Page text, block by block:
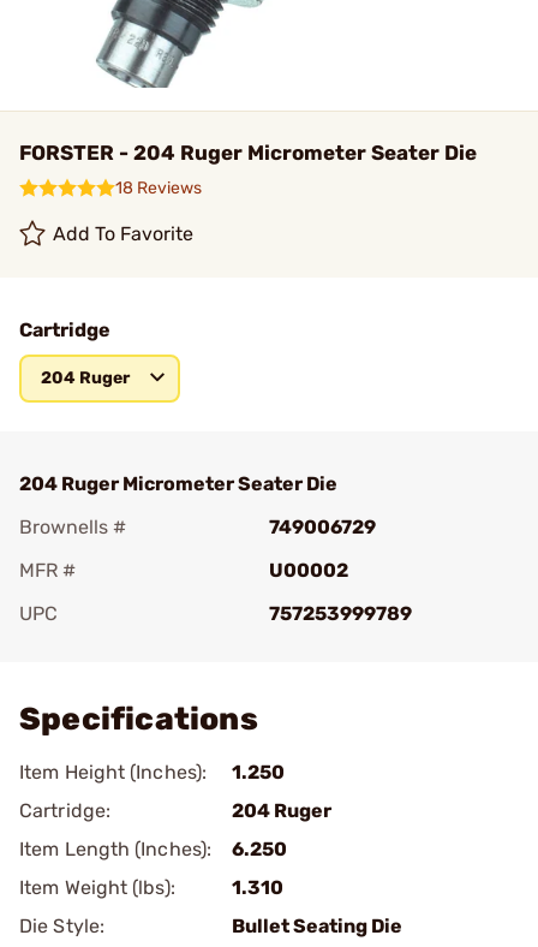
FORSTER - 204 Ruger Micrometer Seater Die
18 Reviews
Add To Favorite
Cartridge
204 Ruger
204 Ruger Micrometer Seater Die
Brownells #
749006729
MFR #
U00002
UPC
757253999789
Specifications
Item Height (Inches):
1.250
Cartridge:
204 Ruger
Item Length (Inches):
6.250
Item Weight (lbs):
1.310
Die Style:
Bullet Seating Die